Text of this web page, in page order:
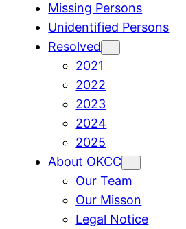
Missing Persons
Unidentified Persons
Resolved
2021
2022
2023
2024
2025
About OKCC
Our Team
Our Misson
Legal Notice